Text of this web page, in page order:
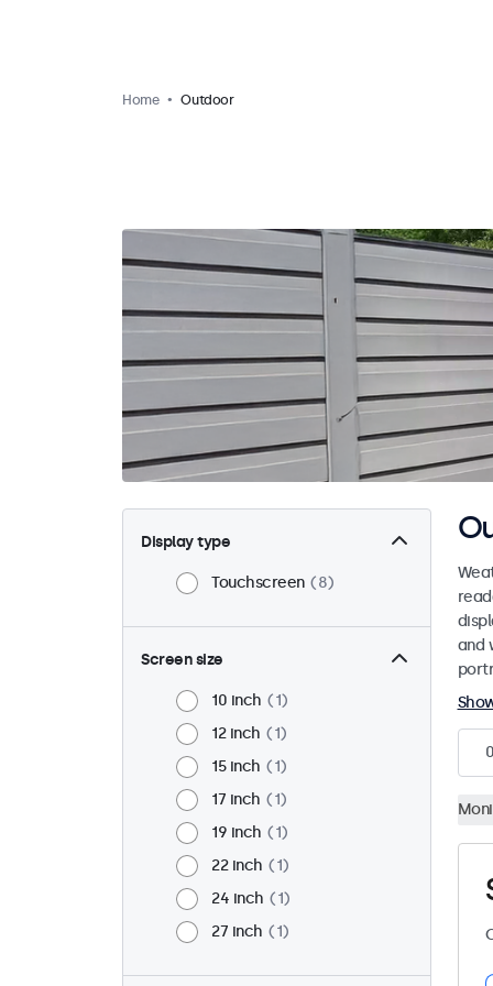
Home Outdoor
Display type
Touchscreen 8
Screen size
10 inch
1
12 inch
1
15 inch
1
17 inch
1
19 inch
1
22 inch
1
24 inch
1
27 inch
1
and
0